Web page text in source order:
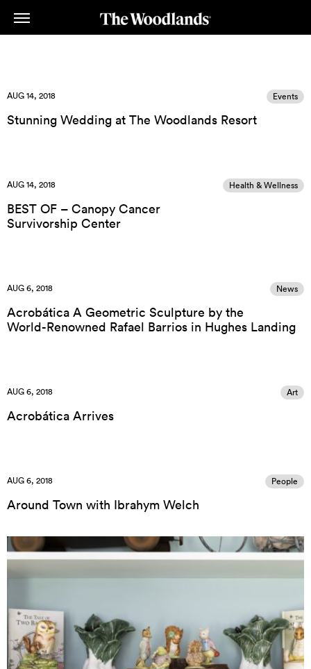
AUG 14, 2018 Events
Stunning Wedding at The Woodlands Resort
AUG 14, 2018 Health & Wellness
BEST OF – Canopy Cancer
Survivorship Center
AUG 6, 2018 News
Acrobática A Geometric Sculpture by the
World-Renowned Rafael Barrios in Hughes Landing
AUG 6, 2018 Art
Acrobática Arrives
AUG 6, 2018 People
Around Town with Ibrahym Welch